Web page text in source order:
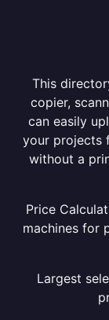
This
copier,
can easily
your projects
without a
Price
machines for
Largest